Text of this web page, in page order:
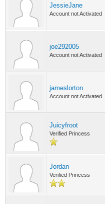
JessieJane
Account not Activated
joe292005
Account not Activated
jameslorton
Account not Activated
Juicyfroot
Verified Princess
Jordan
Verified Princess